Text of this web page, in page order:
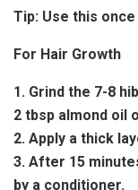
Tip: Use this once
For Hair Growth
1. Grind the 7-8
2 tbsp almond oil
2. Apply a thick
3. After 15
by a conditioner.